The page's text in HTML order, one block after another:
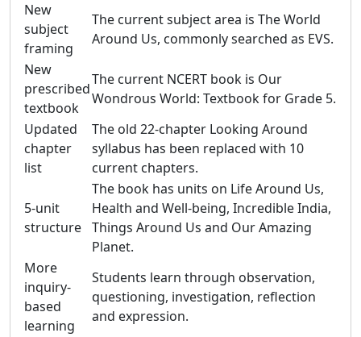
New
subject
framing
The current subject area is The World
Around Us, commonly searched as EVS.
New
prescribed
textbook
The current NCERT book is Our
Wondrous World: Textbook for Grade 5.
Updated
chapter
list
The old 22-chapter Looking Around
syllabus has been replaced with 10
current chapters.
5-unit
structure
The book has units on Life Around Us,
Health and Well-being, Incredible India,
Things Around Us and Our Amazing
Planet.
More
inquiry-
based
learning
Students learn through observation,
questioning, investigation, reflection
and expression.